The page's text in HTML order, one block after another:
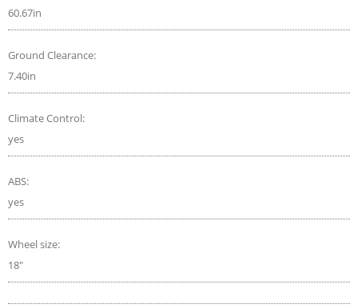
60.67in
Ground Clearance:
7.40in
Climate Control:
yes
ABS:
yes
Wheel size:
18"